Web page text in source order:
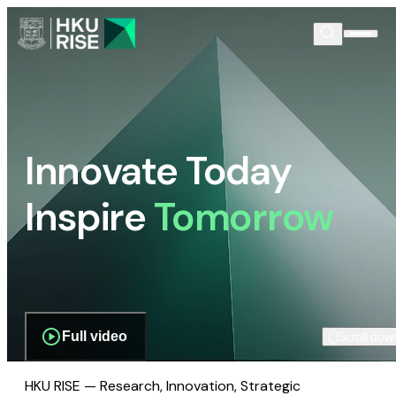
Innovate Today
InspireTomorrow
Full video
HKU RISE — Research, Innovation, Strategic